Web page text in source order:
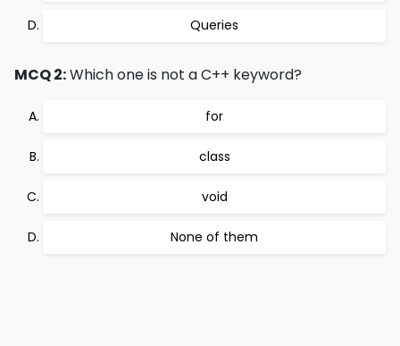
Queries
MCQ 2:Which one is not a C++ keyword?
for
class
void
None of them